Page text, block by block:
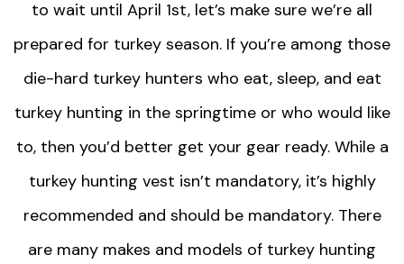
to wait until April 1st, let’s make sure we’re all
prepared for turkey season. If you’re among those
die-hard turkey hunters who eat, sleep, and eat
turkey hunting in the springtime or who would like
to, then you’d better get your gear ready. While a
turkey hunting vest isn’t mandatory, it’s highly
recommended and should be mandatory. There
are many makes and models of turkey hunting